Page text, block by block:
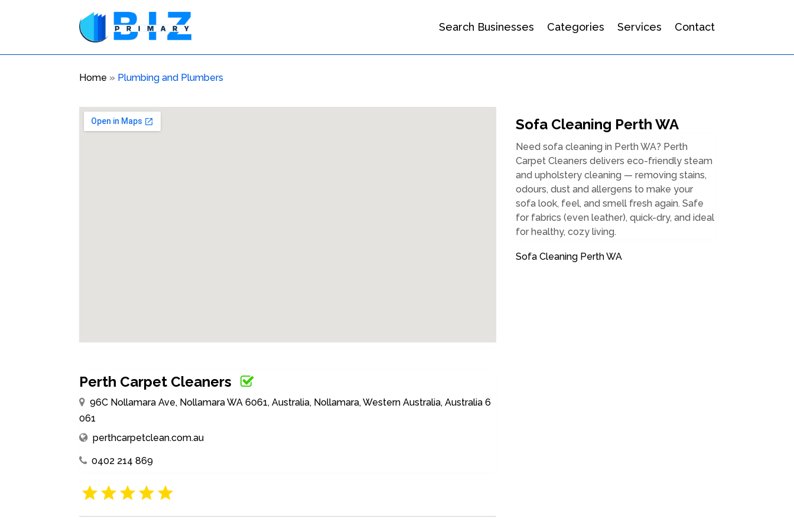
Search Businesses Categories Services Contact
Home » Plumbing and Plumbers
Perth Carpet Cleaners
96C Nollamara Ave, Nollamara WA 6061, Australia, Nollamara, Western Australia, Australia 6
061
perthcarpetclean.com.au
0402 214 869
Sofa Cleaning Perth WA
Need sofa cleaning in Perth WA? Perth
Carpet Cleaners delivers eco-friendly steam
and upholstery cleaning — removing stains,
odours, dust and allergens to make your
sofa look, feel, and smell fresh again. Safe
for fabrics (even leather), quick-dry, and ideal
for healthy, cozy living.
Sofa Cleaning Perth WA